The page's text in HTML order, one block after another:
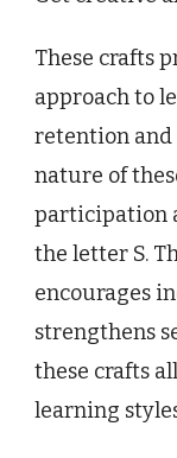
These crafts
approach to
retention and
nature of
participation
the letter S.
encourages
strengthens
these crafts
learning